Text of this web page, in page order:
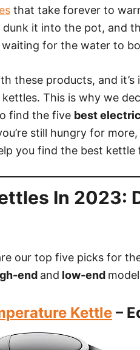
that take forever to
it into the pot, and
waiting for the water to
these products, and it’s
This is why we
find the five best
still hungry for more,
you find the best kettle
In 2023:
our top five picks for
end and low-end
Kettle –